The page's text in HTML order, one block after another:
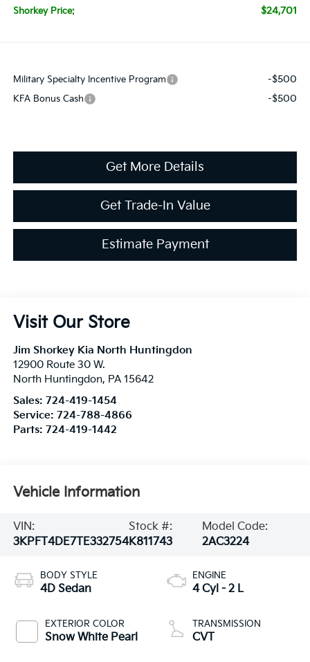
Shorkey Price: $24,701
Military Specialty Incentive Program -$500
KFA Bonus Cash -$500
Get More Details
Get Trade-In Value
Estimate Payment
Visit Our Store
Jim Shorkey Kia North Huntingdon
12900 Route 30 W.
North Huntingdon, PA 15642
Sales: 724-419-1454
Service: 724-788-4866
Parts: 724-419-1442
Vehicle Information
VIN:
3KPFT4DE7TE332754
Stock #:
K811743
Model Code:
2AC3224
BODY STYLE
4D Sedan
EXTERIOR COLOR
Snow White Pearl
ENGINE
4 Cyl - 2 L
TRANSMISSION
CVT